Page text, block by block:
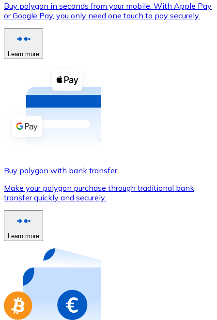
XRP
XRP
Buy with cash
Buy with Transfer
Credit / Debit Card
Use Visa and Mastercard cards to buy
Buy with card
Store - Gift Cards
Buy gift cards from your favorite brands with
Go to gift card store
Buy polygon in seconds from your mobile. With Apple Pay
or Google Pay, you only need one touch to pay securely.
Learn more
Buy polygon with bank transfer
Make your polygon purchase through traditional bank
transfer quickly and securely.
Learn more